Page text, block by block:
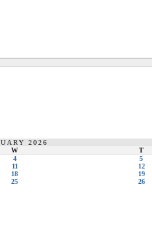
2026
W T
4 5
11 12
18 19
25 26